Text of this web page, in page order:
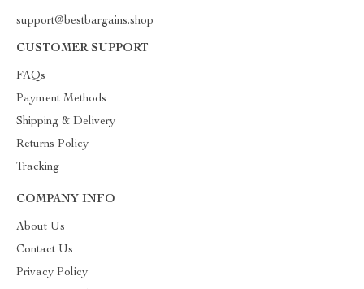
support@bestbargains.shop
CUSTOMER SUPPORT
FAQs
Payment Methods
Shipping & Delivery
Returns Policy
Tracking
COMPANY INFO
About Us
Contact Us
Privacy Policy